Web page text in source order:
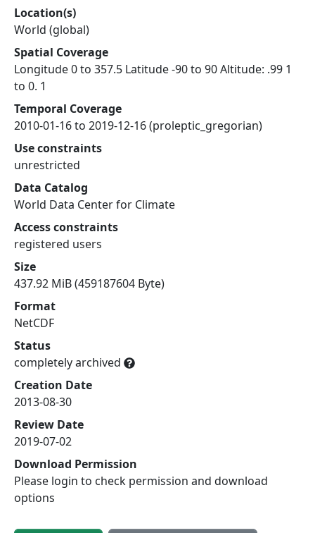
Location(s)
World (global)
Spatial Coverage
Longitude 0 to 357.5 Latitude -90 to 90 Altitude: .99 1
to 0. 1
Temporal Coverage
2010-01-16 to 2019-12-16 (proleptic_gregorian)
Use constraints
unrestricted
Data Catalog
World Data Center for Climate
Access constraints
registered users
Size
437.92 MiB (459187604 Byte)
Format
NetCDF
Status
completely archived
Creation Date
2013-08-30
Review Date
2019-07-02
Download Permission
Please login to check permission and download
options